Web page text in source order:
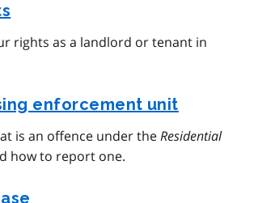
rights as a landlord or tenant in
enforcement unit
is an offence under theResidential
how to report one.